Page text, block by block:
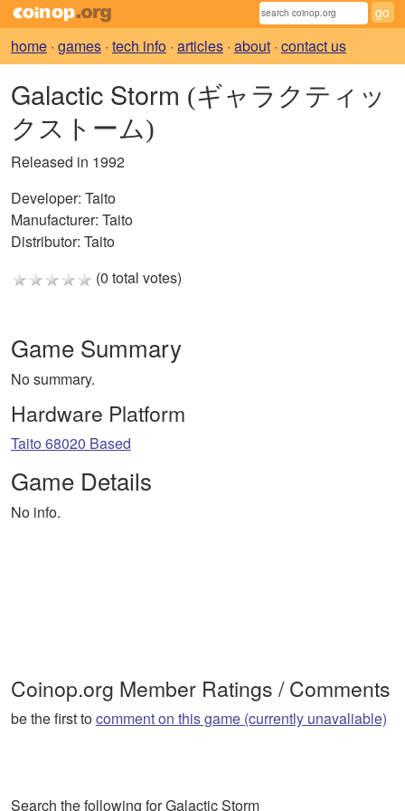
home · games · tech info · articles · about · contact us
Galactic Storm (ギャラクティッ
クストーム)
Released in 1992
Developer: Taito
Manufacturer: Taito
Distributor: Taito
(0 total votes)
Game Summary
No summary.
Hardware Platform
Taito 68020 Based
Game Details
No info.
Coinop.org Member Ratings / Comments
be the first tocomment on this game (currently unavaliable)
Search the following for Galactic Storm